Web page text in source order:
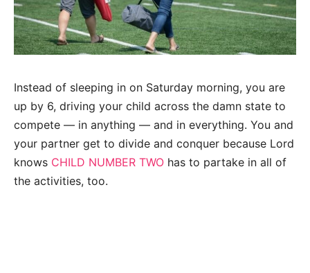
Instead of sleeping in on Saturday morning, you are
up by 6, driving your child across the damn state to
compete — in anything — and in everything. You and
your partner get to divide and conquer because Lord
knows CHILD NUMBER TWO has to partake in all of
the activities, too.